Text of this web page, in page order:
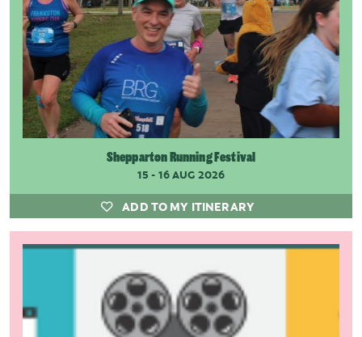
Shepparton Running Festival
15 - 16 AUG 2026
ADD TO MY ITINERARY